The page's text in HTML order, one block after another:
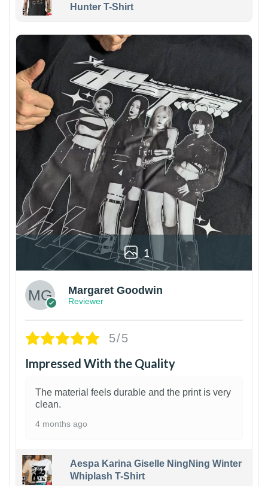
Hunter T-Shirt
1
Margaret Goodwin
Reviewer
5/5
Impressed With the Quality
The material feels durable and the print is very
clean.
4 months ago
Aespa Karina Giselle NingNing Winter
Whiplash T-Shirt